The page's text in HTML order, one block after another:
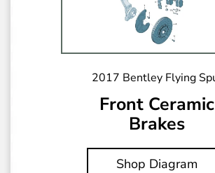
2017 Bentley Flying
Front Ceramic
Brakes
Shop Diagram